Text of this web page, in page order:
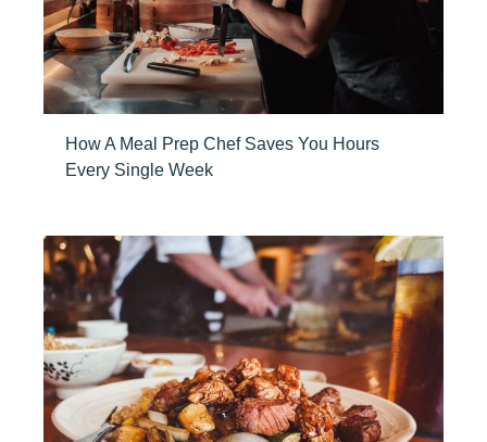
How A Meal Prep Chef Saves You Hours
Every Single Week